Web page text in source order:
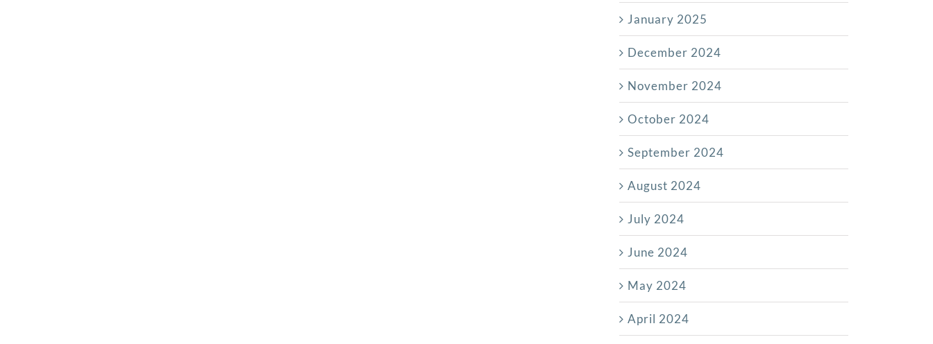
January 2025
December 2024
November 2024
October 2024
September 2024
August 2024
July 2024
June 2024
May 2024
April 2024